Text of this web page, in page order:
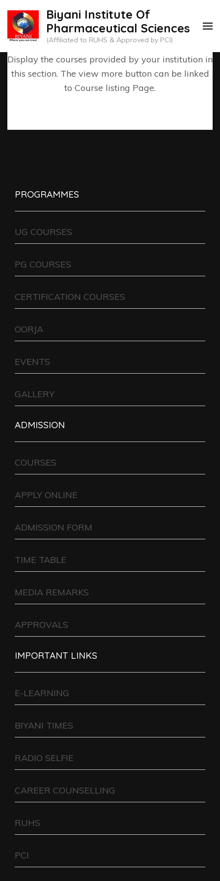
content
(Press
Enter)
Biyani Institute Of
Pharmaceutical Sciences
(Affiliated to RUHS & Approved by PCI)
Display the courses provided by your institution in
this section. The view more button can be linked
to Course listing Page.
PROGRAMMES
UG COURSES
PG COURSES
CERTIFICATION COURSES
OORJA
EVENTS
GALLERY
ADMISSION
COURSES
APPLY ONLINE
ADMISSION FORM
TIME TABLE
MEDIA REMARKS
APPROVALS
IMPORTANT LINKS
E-LEARNING
BIYANI TIMES
RADIO SELFIE
CAREER COUNSELLING
RUHS
PCI